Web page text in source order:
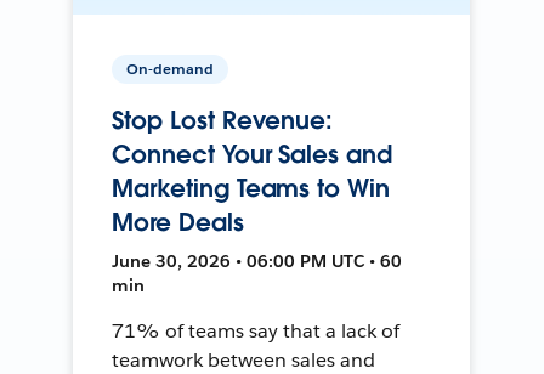
On-demand
Stop Lost Revenue:
Connect Your Sales and
Marketing Teams to Win
More Deals
June 30, 2026 • 06:00 PM UTC • 60
min
71% of teams say that a lack of
teamwork between sales and